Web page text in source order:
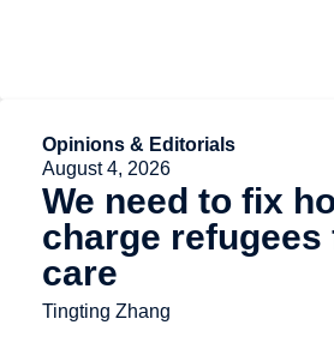
Opinions & Editorials
August 4, 2026
We need to fix
charge refugees
care
Tingting Zhang